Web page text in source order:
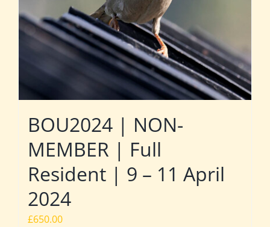
BOU2024 | NON-
MEMBER | Full
Resident | 9 – 11 April
2024
£650.00